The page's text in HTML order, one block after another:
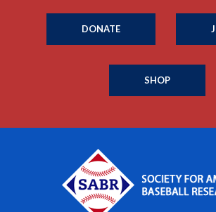
DONATE
SHOP